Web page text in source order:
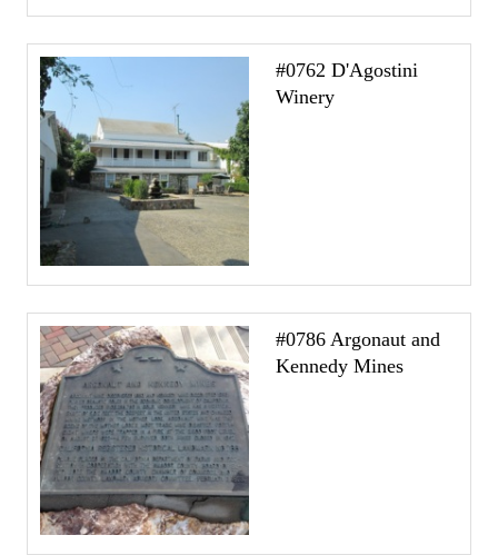
#0762 D'Agostini
Winery
#0786 Argonaut and
Kennedy Mines